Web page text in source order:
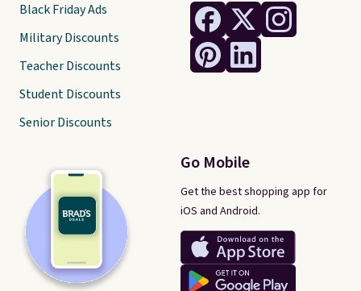
Go Mobile
Get the best shopping app for
iOS and Android.
Black Friday Ads
Military Discounts
Teacher Discounts
Student Discounts
Senior Discounts